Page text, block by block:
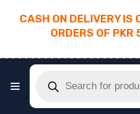
CASH ON DELIVERY IS
ORDERS OF PKR